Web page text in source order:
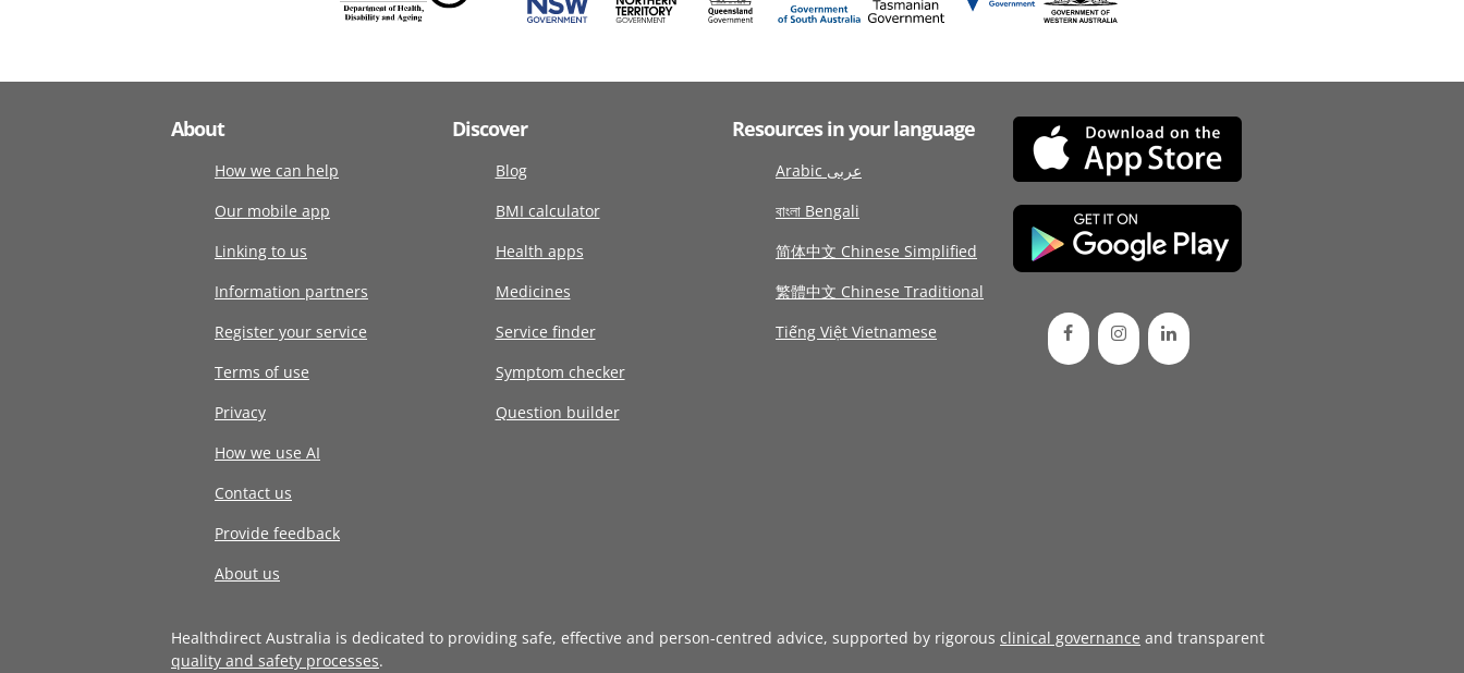
About
How we can help
Our mobile app
Linking to us
Information partners
Register your service
Terms of use
Privacy
How we use AI
Contact us
Provide feedback
About us
Discover
Blog
BMI calculator
Health apps
Medicines
Service finder
Symptom checker
Question builder
Resources in your language
Arabic عربى
বাংলা Bengali
简体中文 Chinese Simplified
繁體中文 Chinese Traditional
Tiếng Việt Vietnamese
Healthdirect Australia is dedicated to providing safe, effective and person-centred advice, supported by rigorous clinical governance and transparent
quality and safety processes.